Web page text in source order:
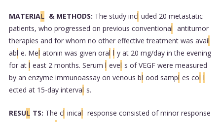
MATERIAL & METHODS: The study incl uded 20 metastatic
patients, who progressed on previous conventional antitumor
therapies and for whom no other effective treatment was avail
abl e. Mel atonin was given oral l y at 20 mg/day in the evening
for at l east 2 months. Serum l evel s of VEGF were measured
by an enzyme immunoassay on venous bl ood sampl es col l
ected at 15-day interval s.
RESUL TS: The cl inical response consisted of minor response